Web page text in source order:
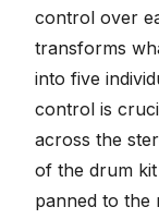
control over
transforms
into five
control is
across the
of the drum
panned to the